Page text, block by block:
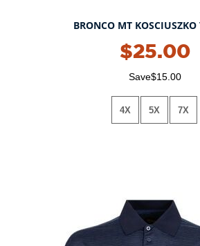
BRONCO MT KOSCIUSZKO
$25.00
Save$15.00
4X 5X 7X